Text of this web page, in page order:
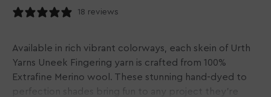
price
18 reviews
Available in rich vibrant colorways, each skein of Urth
Yarns Uneek Fingering yarn is crafted from 100%
Extrafine Merino wool. These stunning hand-dyed to
perfection shades bring fun to any project they're